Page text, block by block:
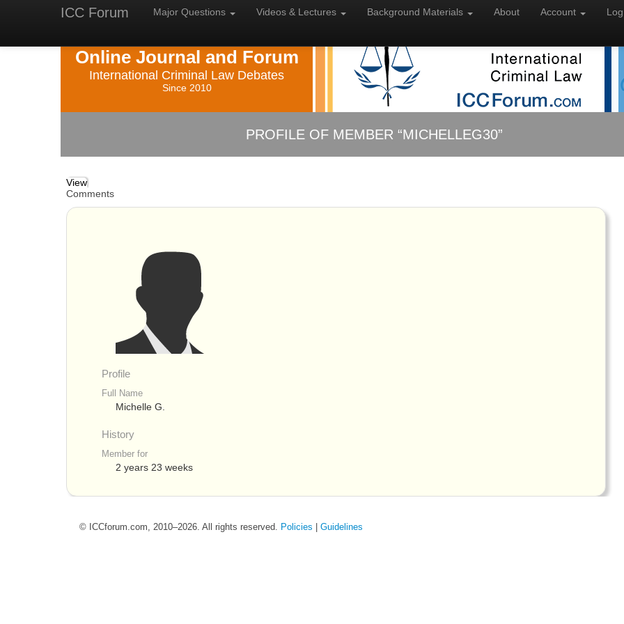
ICC Forum Major Questions Videos & Lectures Background Materials About Account
Online Journal and Forum
International Criminal Law Debates
Since 2010
PROFILE OF MEMBER “MICHELLEG30”
View
Comments
Profile
Full Name
Michelle G.
History
Member for
2 years 23 weeks
© ICCforum.com, 2010–2026. All rights reserved. Policies |Guidelines